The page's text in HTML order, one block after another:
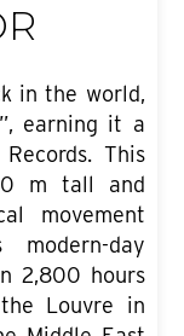
in the world,
earning it a
This
m tall and
movement
day
2,800 hours
Louvre in